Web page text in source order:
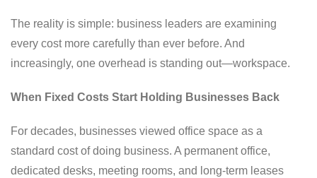
The reality is simple: business leaders are examining
every cost more carefully than ever before. And
increasingly, one overhead is standing out—workspace.
When Fixed Costs Start Holding Businesses Back
For decades, businesses viewed office space as a
standard cost of doing business. A permanent office,
dedicated desks, meeting rooms, and long-term leases